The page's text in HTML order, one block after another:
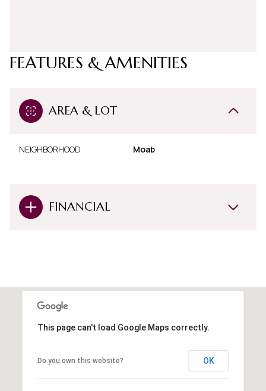
FEATURES & AMENITIES
AREA & LOT
NEIGHBORHOOD Moab
FINANCIAL
This page can't load Google Maps correctly.
Do you own this website? OK